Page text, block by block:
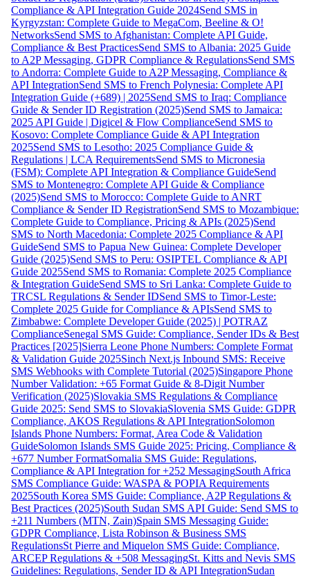
Compliance & API Integration Guide 2024Send SMS in
Kyrgyzstan: Complete Guide to MegaCom, Beeline & O!
NetworksSend SMS to Afghanistan: Complete API Guide,
Compliance & Best PracticesSend SMS to Albania: 2025 Guide
to A2P Messaging, GDPR Compliance & RegulationsSend SMS
to Andorra: Complete Guide to A2P Messaging, Compliance &
API IntegrationSend SMS to French Polynesia: Complete API
Integration Guide (+689) | 2025Send SMS to Iraq: Compliance
Guide & Sender ID Registration (2025)Send SMS to Jamaica:
2025 API Guide | Digicel & Flow ComplianceSend SMS to
Kosovo: Complete Compliance Guide & API Integration
2025Send SMS to Lesotho: 2025 Compliance Guide &
Regulations | LCA RequirementsSend SMS to Micronesia
(FSM): Complete API Integration & Compliance GuideSend
SMS to Montenegro: Complete API Guide & Compliance
(2025)Send SMS to Morocco: Complete Guide to ANRT
Compliance & Sender ID RegistrationSend SMS to Mozambique:
Complete Guide to Compliance, Pricing & APIs (2025)Send
SMS to North Macedonia: Complete 2025 Compliance & API
GuideSend SMS to Papua New Guinea: Complete Developer
Guide (2025)Send SMS to Peru: OSIPTEL Compliance & API
Guide 2025Send SMS to Romania: Complete 2025 Compliance
& Integration GuideSend SMS to Sri Lanka: Complete Guide to
TRCSL Regulations & Sender IDSend SMS to Timor-Leste:
Complete 2025 Guide for Compliance & APIsSend SMS to
Zimbabwe: Complete Developer Guide (2025) | POTRAZ
ComplianceSenegal SMS Guide: Compliance, Sender IDs & Best
Practices [2025]Sierra Leone Phone Numbers: Complete Format
& Validation Guide 2025Sinch Next.js Inbound SMS: Receive
SMS Webhooks with Complete Tutorial (2025)Singapore Phone
Number Validation: +65 Format Guide & 8-Digit Number
Verification (2025)Slovakia SMS Regulations & Compliance
Guide 2025: Send SMS to SlovakiaSlovenia SMS Guide: GDPR
Compliance, AKOS Regulations & API IntegrationSolomon
Islands Phone Numbers: Format, Area Code & Validation
GuideSolomon Islands SMS Guide 2025: Pricing, Compliance &
+677 Number FormatSomalia SMS Guide: Regulations,
Compliance & API Integration for +252 MessagingSouth Africa
SMS Compliance Guide: WASPA & POPIA Requirements
2025South Korea SMS Guide: Compliance, A2P Regulations &
Best Practices (2025)South Sudan SMS API Guide: Send SMS to
+211 Numbers (MTN, Zain)Spain SMS Messaging Guide:
GDPR Compliance, Lista Robinson & Business SMS
RegulationsSt Pierre and Miquelon SMS Guide: Compliance,
ARCEP Regulations & +508 MessagingSt. Kitts and Nevis SMS
Guidelines: Regulations, Sender ID & API IntegrationSudan